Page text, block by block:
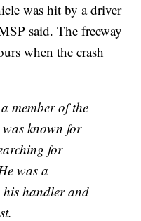
was hit by a driver
said. The freeway
when the crash
member of the
known for
for
was a
his handler and